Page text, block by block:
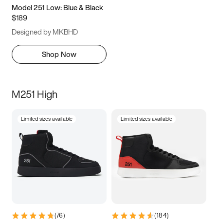
Model 251 Low: Blue & Black
$189
Designed by MKBHD
Shop Now
M251 High
Limited sizes available
(76)
Limited sizes available
(184)